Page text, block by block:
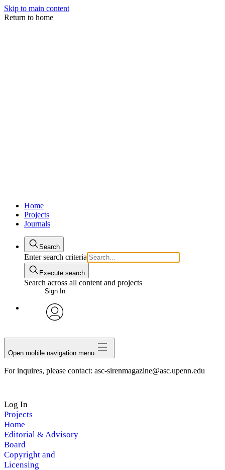
Skip to main content
Return to home
Home
Projects
Journals
Search
Enter search criteria
Execute search
Search across all content and projects
Sign In
Open mobile navigation menu
For inquires, please contact: asc-sirenmagazine@asc.upenn.edu
Log In
Projects
Home
Editorial & Advisory
Board
Copyright and
Licensing